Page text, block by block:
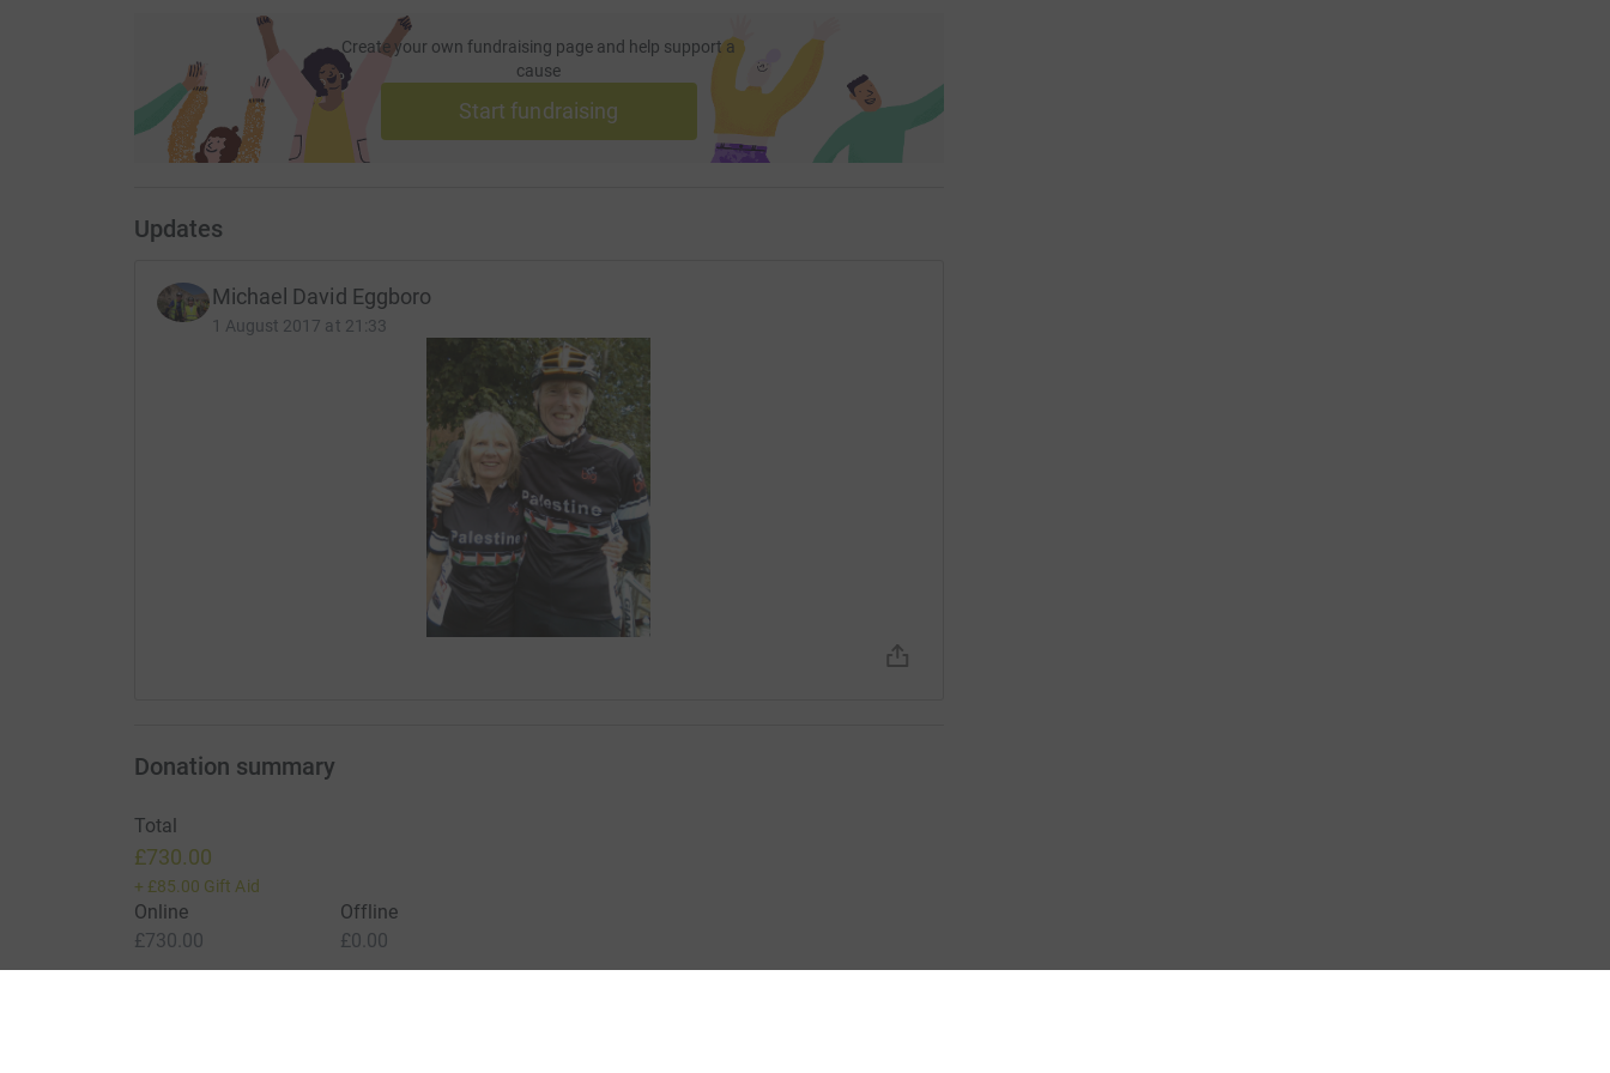
Create your own fundraising page and help support a
cause
Start fundraising
Updates
Michael David Eggboro
1 August 2017 at 21:33
Donation summary
Total
£730.00
+ £85.00 Gift Aid
Online
£730.00
Offline
£0.00